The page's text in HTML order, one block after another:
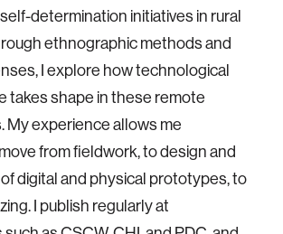
determination initiatives in rural
ethnographic methods and
I explore how technological
takes shape in these remote
My experience allows me
from fieldwork, to design and
digital and physical prototypes, to
I publish regularly at